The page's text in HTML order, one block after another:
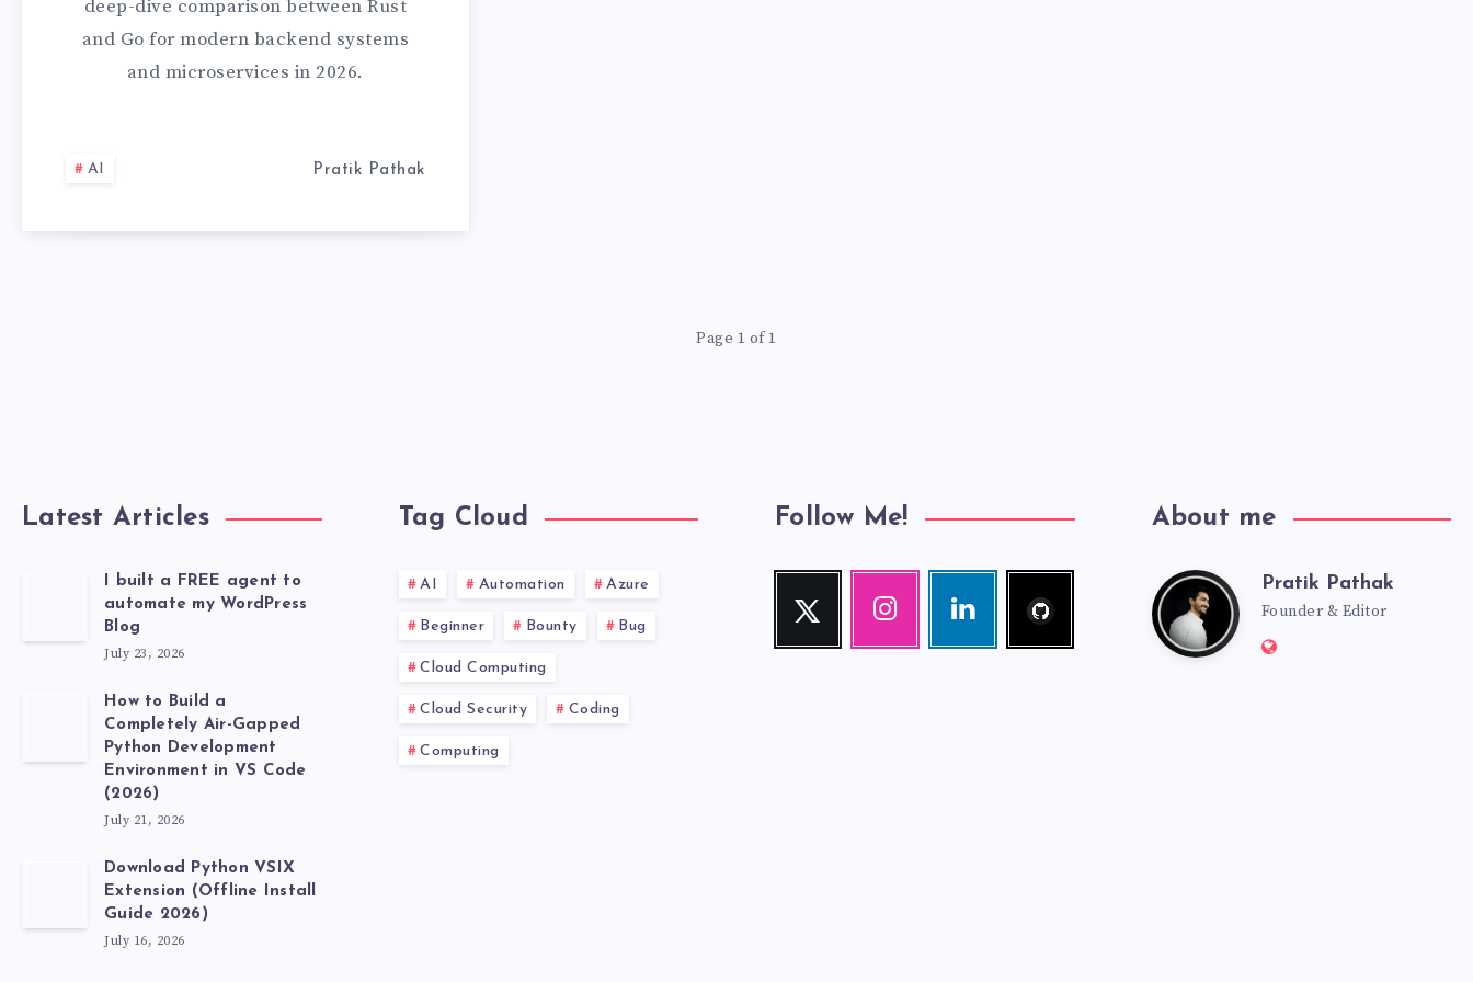
RIGHT
SYSTEMS
2026
deep-dive comparison between Rust
and Go for modern backend systems
and microservices in 2026.
AI Pratik Pathak
Page 1 of 1
Latest Articles
I built a FREE agent to
automate my WordPress
Blog
July 23, 2026
How to Build a
Completely Air-Gapped
Python Development
Environment in VS Code
(2026)
July 21, 2026
Download Python VSIX
Extension (Offline Install
Guide 2026)
July 16, 2026
Tag Cloud
AI Automation Azure
Beginner Bounty Bug
Cloud Computing
Cloud Security Coding
Computing
Follow Me!
Twitter
Follow
Instagram
Our
Linkedin
Visit
me!
About me
PratikPratik Pathak
Founder & Editor
Website: